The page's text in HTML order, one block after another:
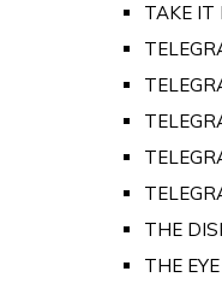
TAKE IT
THE
THE EYE